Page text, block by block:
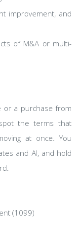
improvement, and
of M&A or multi-
or a purchase from
the terms that
at once. You
and AI, and hold
(1099)